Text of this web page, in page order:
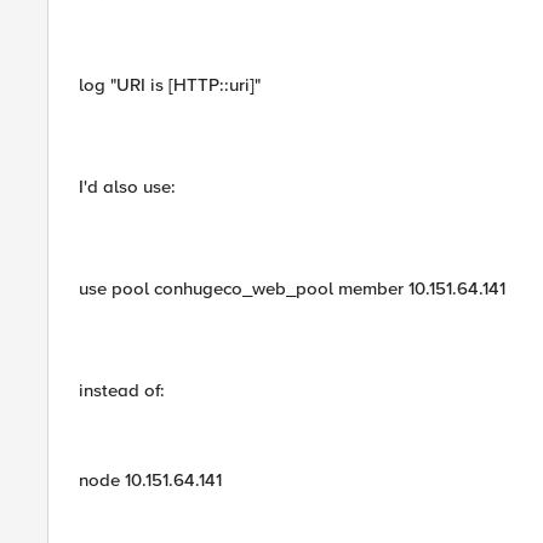
log "URI is [HTTP::uri]"
I'd also use:
use pool conhugeco_web_pool member 10.151.64.141
instead of:
node 10.151.64.141